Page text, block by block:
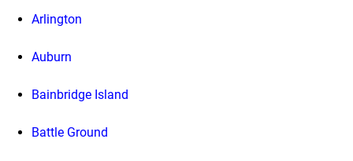
Arlington
Auburn
Bainbridge Island
Battle Ground